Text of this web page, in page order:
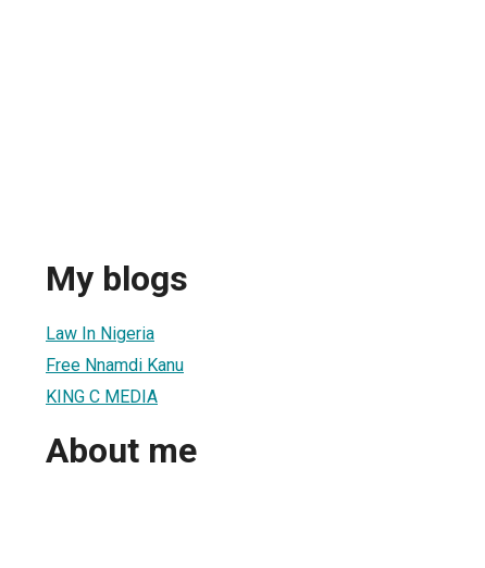
My blogs
Law In Nigeria
Free Nnamdi Kanu
KING C MEDIA
About me